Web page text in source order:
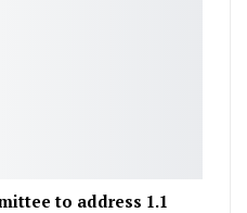
to address 1.1